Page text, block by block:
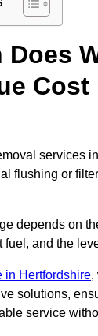
Does
Cost
services
flushing or
depends on
fuel, and the
in Hertfordshire,
solutions,
service